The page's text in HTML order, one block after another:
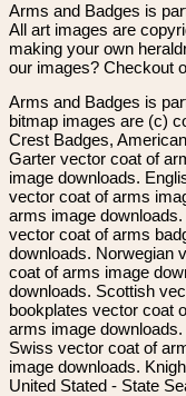
Arms and Badges is
All art images are
making your own
our images? Checkout
Arms and Badges is
bitmap images are (c)
Crest Badges,
Garter vector coat of
image downloads.
vector coat of arms
arms image
vector coat of arms
downloads. Norwegian
coat of arms image
downloads. Scottish
bookplates vector coat
arms image
Swiss vector coat of
image downloads.
United Stated - State